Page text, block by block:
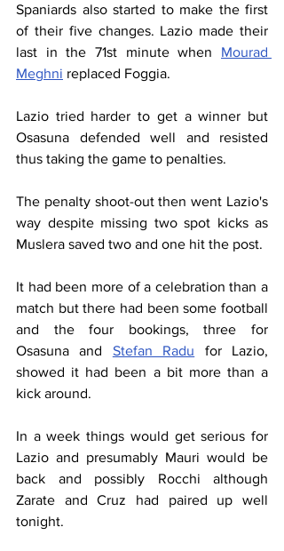
Spaniards also started to make the first
of their five changes. Lazio made their
last in the 71st minute when Mourad
Meghni replaced Foggia.
Lazio tried harder to get a winner but
Osasuna defended well and resisted
thus taking the game to penalties.
The penalty shoot-out then went Lazio's
way despite missing two spot kicks as
Muslera saved two and one hit the post.
It had been more of a celebration than a
match but there had been some football
and the four bookings, three for
Osasuna and Stefan Radu for Lazio,
showed it had been a bit more than a
kick around.
In a week things would get serious for
Lazio and presumably Mauri would be
back and possibly Rocchi although
Zarate and Cruz had paired up well
tonight.